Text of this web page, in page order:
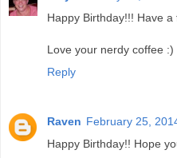
Happy Birthday!!! Have a
Love your nerdy coffee :)
Reply
Raven February 25,
Happy Birthday!! Hope